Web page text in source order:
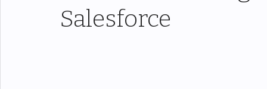
Salesforce